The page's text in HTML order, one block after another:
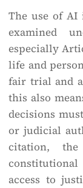
The use of
examined
especially
life and
fair trial and
this also
decisions
or judicial
citation,
access to